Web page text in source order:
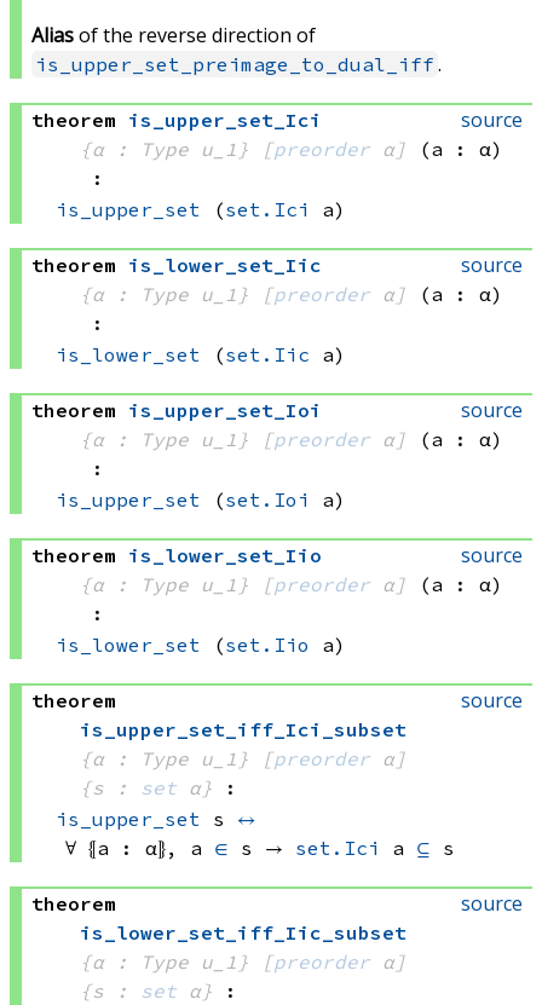
Aliasof the reverse direction of
is_upper_set_preimage_to_dual_iff .
source
theorem is_upper_set_Ici
{α : Type u_1}
[preorder α]
(a : α)
:
is_upper_set
(set.Ici a)
source
theorem is_lower_set_Iic
{α : Type u_1}
[preorder α]
(a : α)
:
is_lower_set
(set.Iic a)
source
theorem is_upper_set_Ioi
{α : Type u_1}
[preorder α]
(a : α)
:
is_upper_set
(set.Ioi a)
source
theorem is_lower_set_Iio
{α : Type u_1}
[preorder α]
(a : α)
:
is_lower_set
(set.Iio a)
source
theorem
is_upper_set_iff_Ici_subset
{α : Type u_1}
[preorder α]
{s : set α}
:
is_upper_set s ↔
∀ ⦃a : α⦄, a ∈ s → set.Ici a ⊆ s
source
theorem
is_lower_set_iff_Iic_subset
{α : Type u_1}
[preorder α]
{s : set α}
: